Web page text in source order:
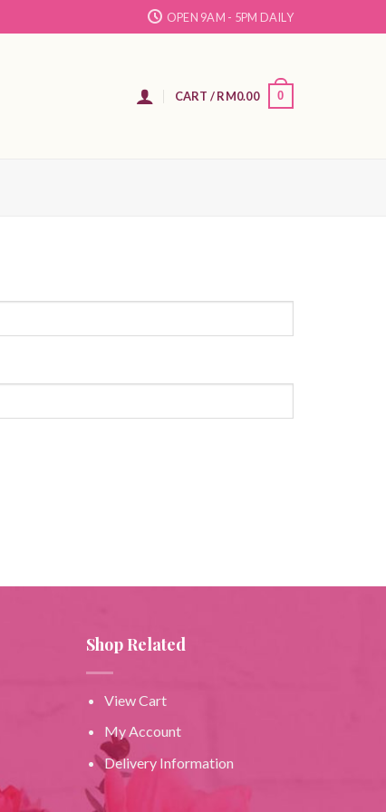
OPEN 9AM - 5PM DAILY
CART /RM0.00 0
Shop Related
View Cart
My Account
Delivery Information